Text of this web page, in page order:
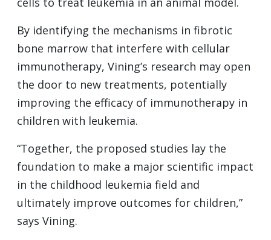
By identifying the mechanisms in fibrotic
bone marrow that interfere with cellular
immunotherapy, Vining’s research may open
the door to new treatments, potentially
improving the efficacy of immunotherapy in
children with leukemia.
“Together, the proposed studies lay the
foundation to make a major scientific impact
in the childhood leukemia field and
ultimately improve outcomes for children,”
says Vining.